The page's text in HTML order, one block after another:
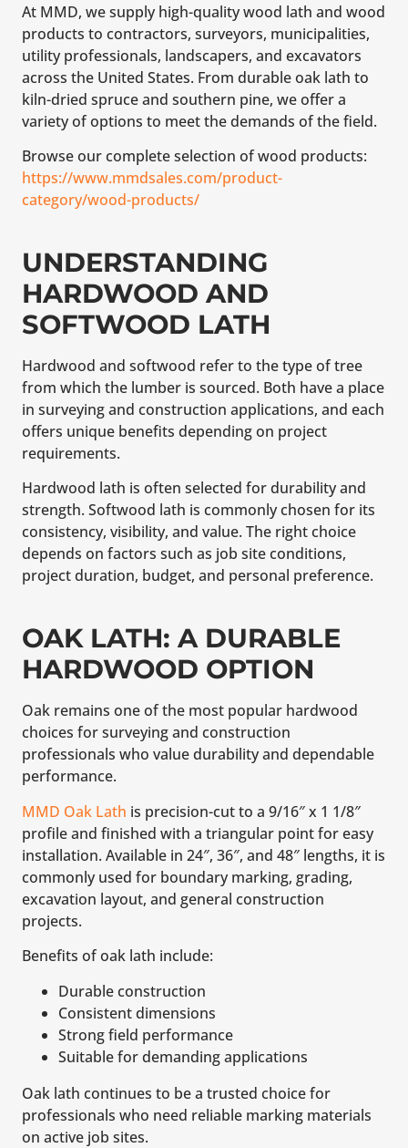
At MMD, we supply high-quality wood lath and wood
products to contractors, surveyors, municipalities,
utility professionals, landscapers, and excavators
across the United States. From durable oak lath to
kiln-dried spruce and southern pine, we offer a
variety of options to meet the demands of the field.
Browse our complete selection of wood products:
https://www.mmdsales.com/product-
category/wood-products/
UNDERSTANDING
HARDWOOD AND
SOFTWOOD LATH
Hardwood and softwood refer to the type of tree
from which the lumber is sourced. Both have a place
in surveying and construction applications, and each
offers unique benefits depending on project
requirements.
Hardwood lath is often selected for durability and
strength. Softwood lath is commonly chosen for its
consistency, visibility, and value. The right choice
depends on factors such as job site conditions,
project duration, budget, and personal preference.
OAK LATH: A DURABLE
HARDWOOD OPTION
Oak remains one of the most popular hardwood
choices for surveying and construction
professionals who value durability and dependable
performance.
MMD Oak Lath is precision-cut to a 9/16″ x 1 1/8″
profile and finished with a triangular point for easy
installation. Available in 24″, 36″, and 48″ lengths, it is
commonly used for boundary marking, grading,
excavation layout, and general construction
projects.
Benefits of oak lath include:
Durable construction
Consistent dimensions
Strong field performance
Suitable for demanding applications
Oak lath continues to be a trusted choice for
professionals who need reliable marking materials
on active job sites.